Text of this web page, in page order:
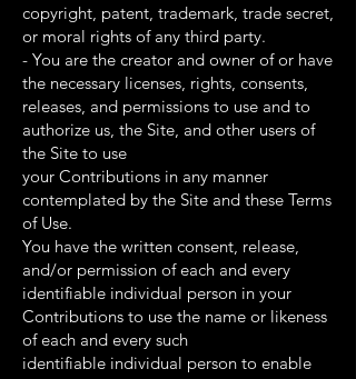
copyright, patent, trademark, trade secret,
or moral rights of any third party.
- You are the creator and owner of or have
the necessary licenses, rights, consents,
releases, and permissions to use and to
authorize us, the Site, and other users of
the Site to use
your Contributions in any manner
contemplated by the Site and these Terms
of Use.
You have the written consent, release,
and/or permission of each and every
identifiable individual person in your
Contributions to use the name or likeness
of each and every such
identifiable individual person to enable